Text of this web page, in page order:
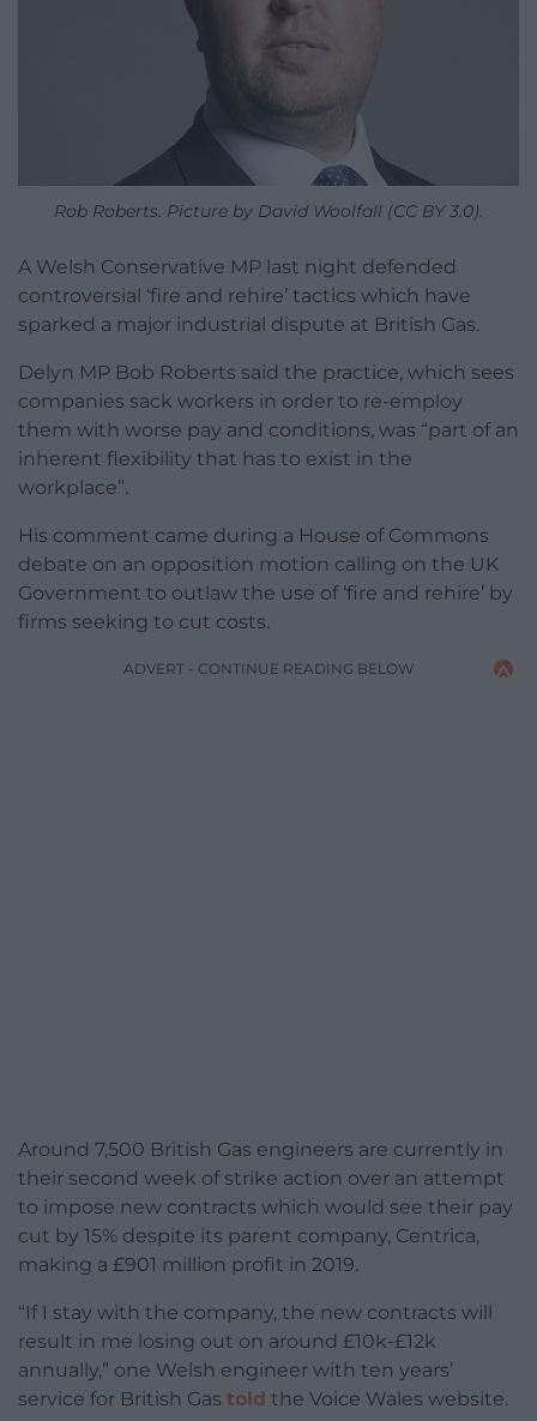
Rob Roberts. Picture by David Woolfall (CC BY 3.0).
A Welsh Conservative MP last night defended
controversial ‘fire and rehire’ tactics which have
sparked a major industrial dispute at British Gas.
Delyn MP Bob Roberts said the practice, which sees
companies sack workers in order to re-employ
them with worse pay and conditions, was “part of an
inherent flexibility that has to exist in the
workplace”.
His comment came during a House of Commons
debate on an opposition motion calling on the UK
Government to outlaw the use of ‘fire and rehire’ by
firms seeking to cut costs.
ADVERT - CONTINUE READING BELOW
Around 7,500 British Gas engineers are currently in
their second week of strike action over an attempt
to impose new contracts which would see their pay
cut by 15% despite its parent company, Centrica,
making a £901 million profit in 2019.
“If I stay with the company, the new contracts will
result in me losing out on around £10k-£12k
annually,” one Welsh engineer with ten years’
service for British Gas told the Voice Wales website.